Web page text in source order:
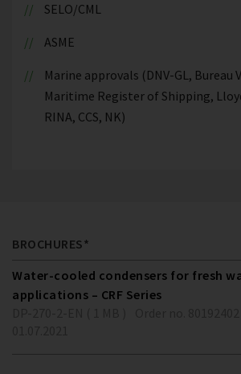
SELO/CML
ASME
Marine approvals (DNV-GL, Bureau
Maritime Register of Shipping,
RINA, CCS, NK)
BROCHURES*
Water-cooled condensers for fresh
applications – CRF Series